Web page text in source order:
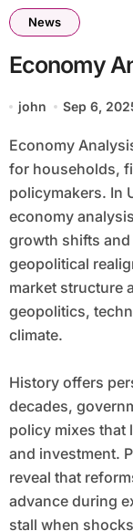
News
Economy
john Sep 6,
Economy Analysis 72 is reshaping economic decisions
for households,
policymakers. In
economy
growth shifts
geopolitical
market structure
geopolitics,
climate.
History offers
decades,
policy mixes that
and investment.
reveal that
advance during
stall when